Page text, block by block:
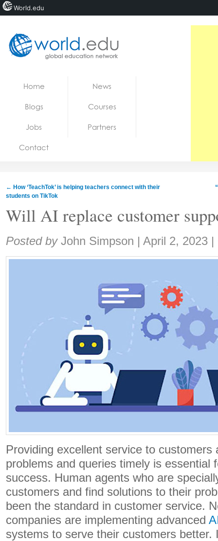
Jobs
Home News
Blogs Courses
Jobs Partners
Contact
← How ‘TeachTok’ is helping teachers connect with their
students on TikTok
Will AI replace customer
Share:
Posted by John Simpson | April 2, 2023 |
Providing excellent service to customers
problems and queries timely is essential
success. Human agents who are
customers and find solutions to their
been the standard in customer service.
companies are implementing advanced
systems to serve their customers better.
World.edu